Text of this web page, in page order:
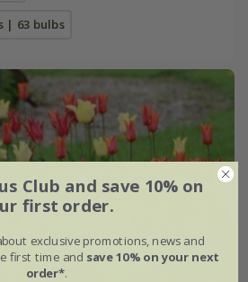
| 63 bulbs
Club and save 10% on
first order.
exclusive promotions, news and
first time and save 10% on your next
order*.